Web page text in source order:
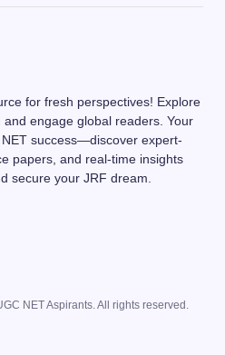
for fresh perspectives! Explore
engage global readers. Your
success—discover expert-
papers, and real-time insights
secure your JRF dream.
NET Aspirants. All rights reserved.